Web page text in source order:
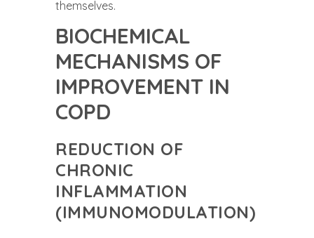
themselves.
BIOCHEMICAL
MECHANISMS OF
IMPROVEMENT IN
COPD
REDUCTION OF
CHRONIC
INFLAMMATION
(IMMUNOMODULATION)